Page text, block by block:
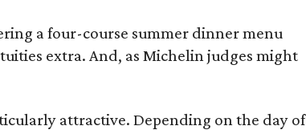
a four-course summer dinner menu
extra. And, as Michelin judges might
attractive. Depending on the day of